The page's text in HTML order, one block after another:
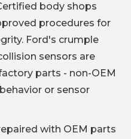
body shops
procedures for
Ford's crumple
sensors are
parts - non-OEM
or sensor
with OEM parts